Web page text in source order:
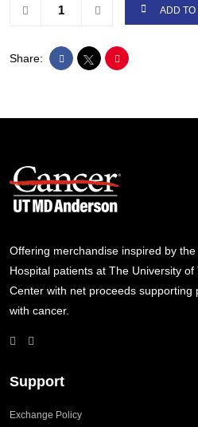
ADD TO
Share:
Offering merchandise inspired by
Hospital patients at The University
Center with net proceeds supporting
with cancer.
Support
Exchange Policy